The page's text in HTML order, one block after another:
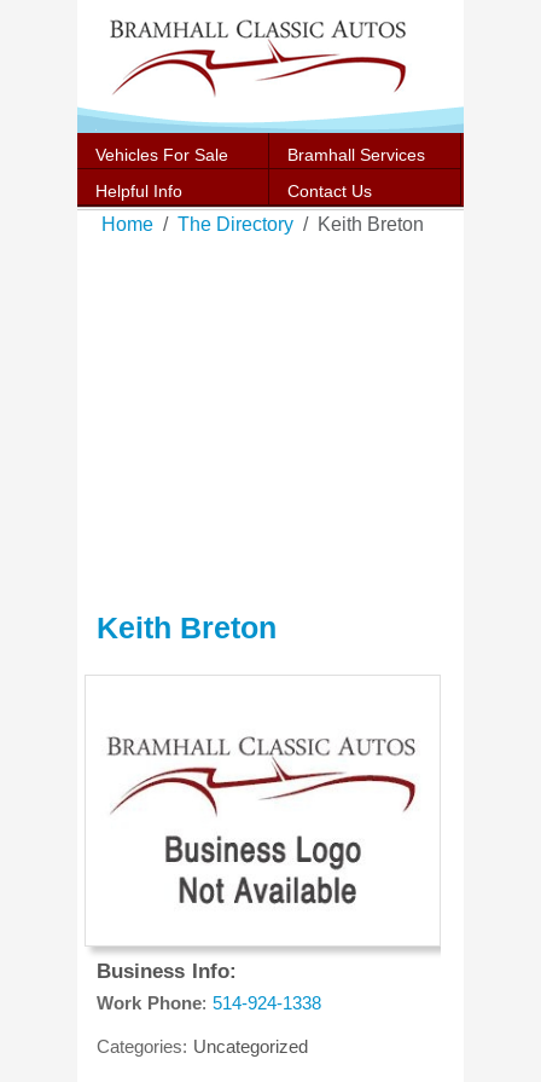
Vehicles For Sale
Bramhall Services
Helpful Info
Contact Us
Home The Directory Keith Breton
Keith Breton
Business Info:
Work Phone: 514-924-1338
Categories: Uncategorized